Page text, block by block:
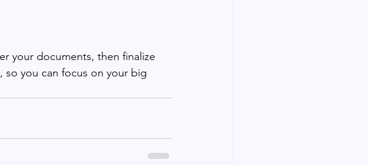
your documents, then finalize
, so you can focus on your big